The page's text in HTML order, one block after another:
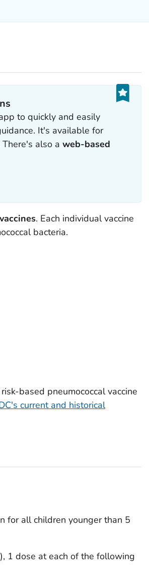
to quickly and easily
It's available for
There's also aweb-based
. Each individual vaccine
bacteria.
based pneumococcal vaccine
current and historical
for all children younger than 5
1 dose at each of the following